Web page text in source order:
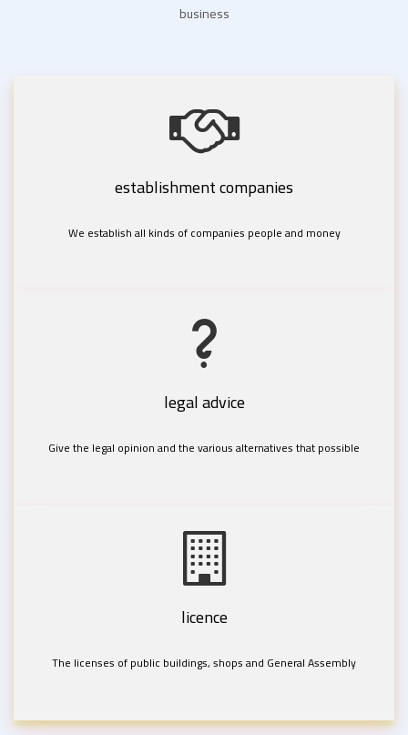
business
establishment companies
We establish all kinds of companies people and money
legal advice
Give the legal opinion and the various alternatives that possible
licence
The licenses of public buildings, shops and General Assembly